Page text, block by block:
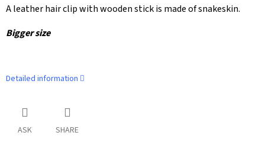
A leather hair clip with wooden stick is made of snakeskin.
Bigger size
Detailed information
ASK SHARE